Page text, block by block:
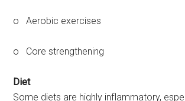
o Aerobic exercises
o Core strengthening
Diet
Some diets are highly inflammatory,